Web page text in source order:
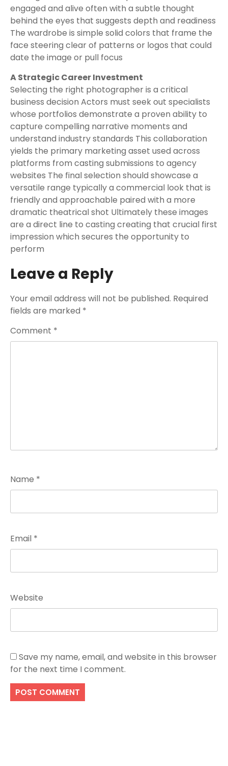
engaged and alive often with a subtle thought
behind the eyes that suggests depth and readiness
The wardrobe is simple solid colors that frame the
face steering clear of patterns or logos that could
date the image or pull focus
A Strategic Career Investment
Selecting the right photographer is a critical
business decision Actors must seek out specialists
whose portfolios demonstrate a proven ability to
capture compelling narrative moments and
understand industry standards This collaboration
yields the primary marketing asset used across
platforms from casting submissions to agency
websites The final selection should showcase a
versatile range typically a commercial look that is
friendly and approachable paired with a more
dramatic theatrical shot Ultimately these images
are a direct line to casting creating that crucial first
impression which secures the opportunity to
perform
Leave a Reply
Your email address will not be published. Required
fields are marked *
Comment *
Name *
Email *
Website
Save my name, email, and website in this browser
for the next time I comment.